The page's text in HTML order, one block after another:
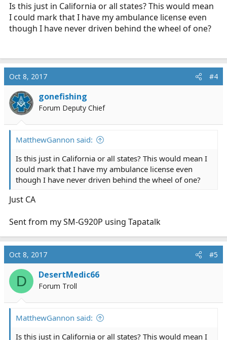
Is this just in California or all states? This would mean
I could mark that I have my ambulance license even
though I have never driven behind the wheel of one?
Oct 8, 2017 #4
gonefishing
Forum Deputy Chief
MatthewGannon said:
Is this just in California or all states? This would mean I
could mark that I have my ambulance license even
though I have never driven behind the wheel of one?
Just CA
Sent from my SM-G920P using Tapatalk
Oct 8, 2017 #5
D DesertMedic66
Forum Troll
MatthewGannon said:
Is this just in California or all states? This would mean I